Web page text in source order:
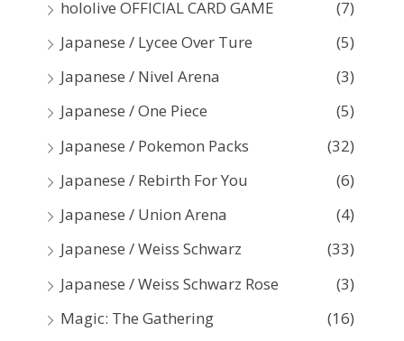
hololive OFFICIAL CARD GAME
(7)
Japanese / Lycee Over Ture
(5)
Japanese / Nivel Arena
(3)
Japanese / One Piece
(5)
Japanese / Pokemon Packs
(32)
Japanese / Rebirth For You
(6)
Japanese / Union Arena
(4)
Japanese / Weiss Schwarz
(33)
Japanese / Weiss Schwarz Rose
(3)
Magic: The Gathering
(16)